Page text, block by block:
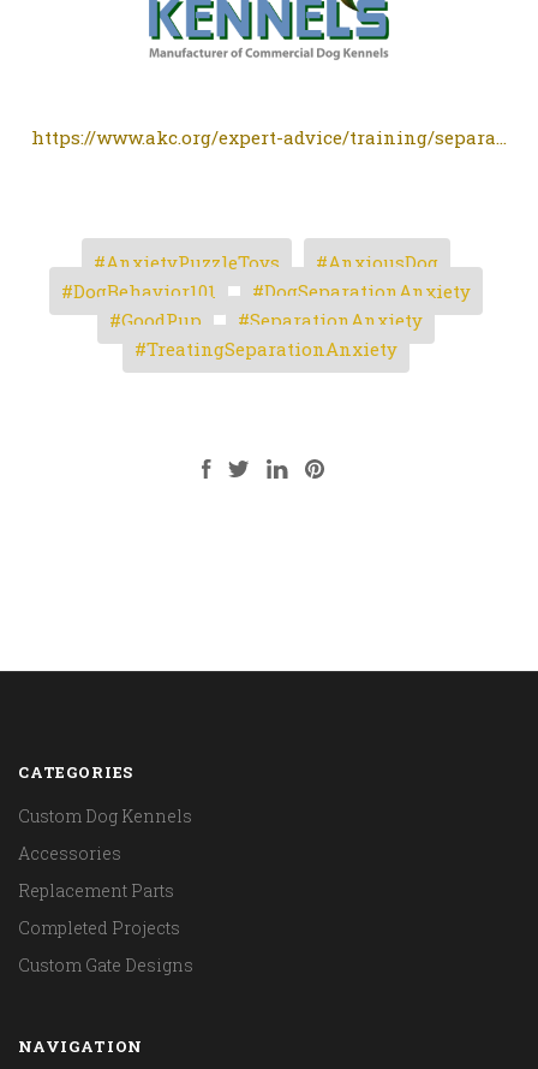
https://www.akc.org/expert-advice/training/separa...
AnxietyPuzzleToys
AnxiousDog
DogBehavior101
DogSeparationAnxiety
GoodPup
SeparationAnxiety
TreatingSeparationAnxiety
CATEGORIES
Custom Dog Kennels
Accessories
Replacement Parts
Completed Projects
Custom Gate Designs
NAVIGATION